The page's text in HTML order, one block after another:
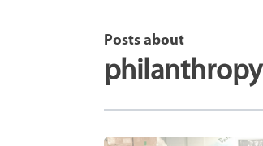
Posts about
philanthropy